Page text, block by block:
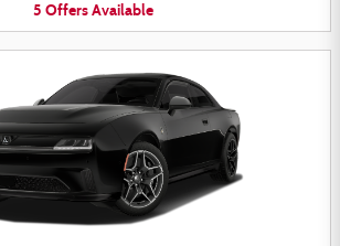
5 Offers Available